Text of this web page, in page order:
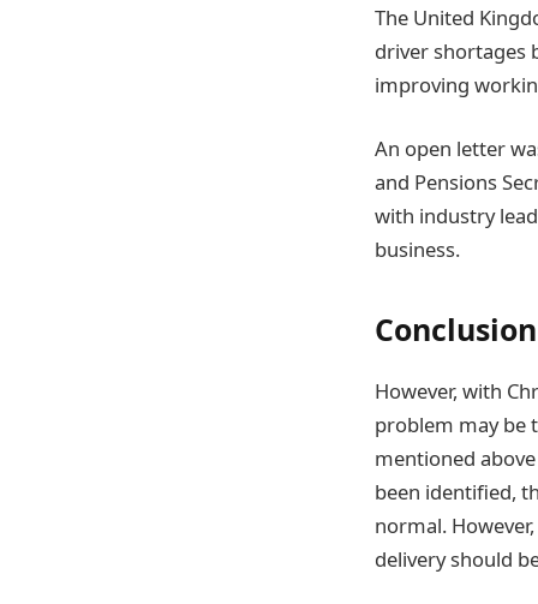
The United
driver shortages
improving
An open letter
and Pensions
with industry
business.
Conclusion
However, with
problem may be
mentioned
been identified,
normal.
delivery should